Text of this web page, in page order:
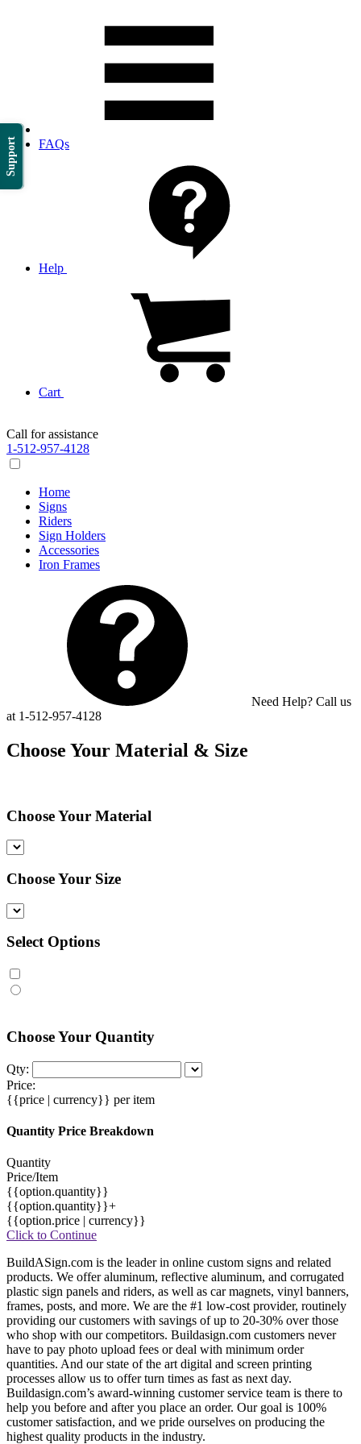
Support FAQs
Help
Cart
Call for assistance
1-512-957-4128
Home
Signs
Riders
Sign Holders
Accessories
Iron Frames
Need Help? Call us
at 1-512-957-4128
Choose Your Material & Size
Choose Your Material
Choose Your Size
Select Options
Choose Your Quantity
Qty:
Price:
{{price | currency}} per item
Quantity Price Breakdown
Quantity
Price/Item
{{option.quantity}}
{{option.quantity}}+
{{option.price | currency}}
Click to Continue
BuildASign.com is the leader in online custom signs and related
products. We offer aluminum, reflective aluminum, and corrugated
plastic sign panels and riders, as well as car magnets, vinyl banners,
frames, posts, and more. We are the #1 low-cost provider, routinely
providing our customers with savings of up to 20-30% over those
who shop with our competitors. Buildasign.com customers never
have to pay photo upload fees or deal with minimum order
quantities. And our state of the art digital and screen printing
processes allow us to offer turn times as fast as next day.
Buildasign.com’s award-winning customer service team is there to
help you before and after you place an order. Our goal is 100%
customer satisfaction, and we pride ourselves on producing the
highest quality products in the industry.